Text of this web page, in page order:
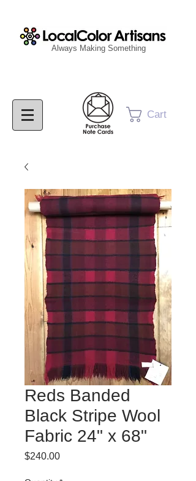
Cart
Always Making Something
Reds Banded
Black Stripe Wool
Fabric 24" x 68"
$240.00Price